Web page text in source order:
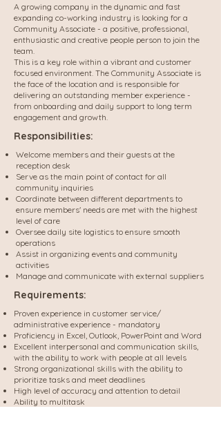
A growing company in the dynamic and fast
expanding co-working industry is looking for a
Community Associate - a positive, professional,
enthusiastic and creative people person to join the
team.
This is a key role within a vibrant and customer
focused environment. The Community Associate is
the face of the location and is responsible for
delivering an outstanding member experience -
from onboarding and daily support to long term
engagement and growth.
Responsibilities:
Welcome members and their guests at the
reception desk
Serve as the main point of contact for all
community inquiries
Coordinate between different departments to
ensure members' needs are met with the highest
level of care
Oversee daily site logistics to ensure smooth
operations
Assist in organizing events and community
activities
Manage and communicate with external suppliers
Requirements:
Proven experience in customer service/
administrative experience - mandatory
Proficiency in Excel, Outlook, PowerPoint and Word
Excellent interpersonal and communication skills,
with the ability to work with people at all levels
Strong organizational skills with the ability to
prioritize tasks and meet deadlines
High level of accuracy and attention to detail
Ability to multitask